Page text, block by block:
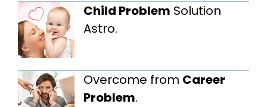
Child Problem Solution
Astro.
Overcome from Career
Problem.